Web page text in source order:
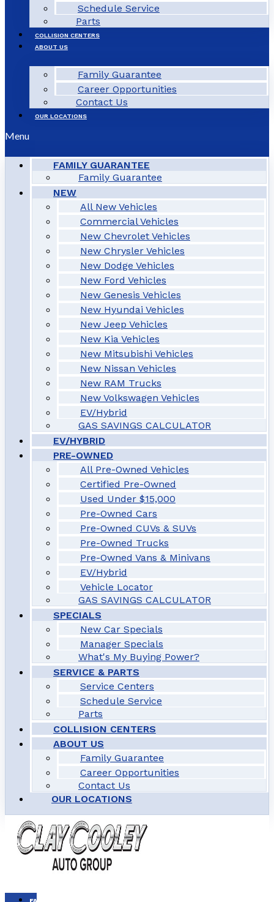
Schedule Service
Parts
COLLISION CENTERS
ABOUT US
Family Guarantee
Career Opportunities
Contact Us
OUR LOCATIONS
Menu
FAMILY GUARANTEE
Family Guarantee
NEW
All New Vehicles
Commercial Vehicles
New Chevrolet Vehicles
New Chrysler Vehicles
New Dodge Vehicles
New Ford Vehicles
New Genesis Vehicles
New Hyundai Vehicles
New Jeep Vehicles
New Kia Vehicles
New Mitsubishi Vehicles
New Nissan Vehicles
New RAM Trucks
New Volkswagen Vehicles
EV/Hybrid
GAS SAVINGS CALCULATOR
EV/HYBRID
PRE-OWNED
All Pre-Owned Vehicles
Certified Pre-Owned
Used Under $15,000
Pre-Owned Cars
Pre-Owned CUVs & SUVs
Pre-Owned Trucks
Pre-Owned Vans & Minivans
EV/Hybrid
Vehicle Locator
GAS SAVINGS CALCULATOR
SPECIALS
New Car Specials
Manager Specials
What's My Buying Power?
SERVICE & PARTS
Service Centers
Schedule Service
Parts
COLLISION CENTERS
ABOUT US
Family Guarantee
Career Opportunities
Contact Us
OUR LOCATIONS
FAMILY